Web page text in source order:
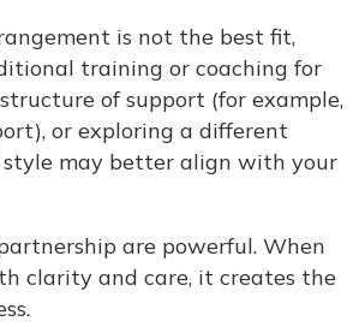
is not the best fit,
training or coaching for
of support (for example,
or exploring a different
style may better align with your
are powerful. When
clarity and care, it creates the